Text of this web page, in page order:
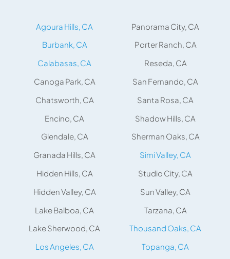
Agoura Hills, CA
Burbank, CA
Calabasas, CA
Canoga Park, CA
Chatsworth, CA
Encino, CA
Glendale, CA
Granada Hills, CA
Hidden Hills, CA
Hidden Valley, CA
Lake Balboa, CA
Lake Sherwood, CA
Los Angeles, CA
Panorama City, CA
Porter Ranch, CA
Reseda, CA
San Fernando, CA
Santa Rosa, CA
Shadow Hills, CA
Sherman Oaks, CA
Simi Valley, CA
Studio City, CA
Sun Valley, CA
Tarzana, CA
Thousand Oaks, CA
Topanga, CA